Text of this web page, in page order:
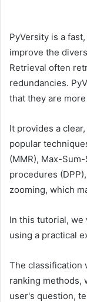
PyVersity is a
improve the
Retrieval often
redundancies.
that they are
It provides a
popular
(MMR), Max-
procedures
zooming, which
In this tutorial, we
using a practical
The classification
ranking methods,
user's question,